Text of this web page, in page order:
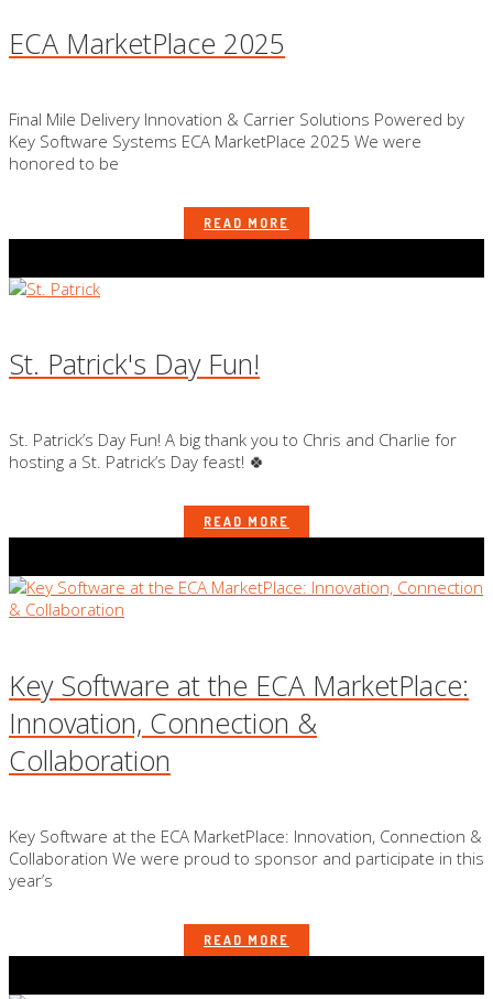
ECA MarketPlace 2025
Final Mile Delivery Innovation & Carrier Solutions Powered by
Key Software Systems ECA MarketPlace 2025 We were
honored to be
READ MORE
St. Patrick's Day Fun!
St. Patrick’s Day Fun! A big thank you to Chris and Charlie for
hosting a St. Patrick’s Day feast! 🍀
READ MORE
Key Software at the ECA MarketPlace:
Innovation, Connection &
Collaboration
Key Software at the ECA MarketPlace: Innovation, Connection &
Collaboration We were proud to sponsor and participate in this
year’s
READ MORE